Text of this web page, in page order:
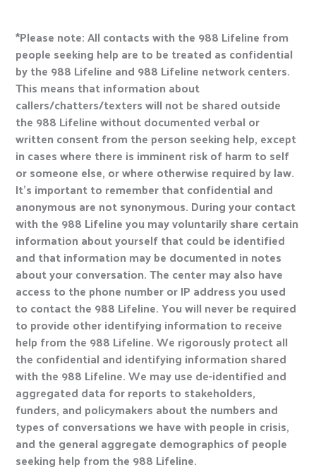
*Please note: All contacts with the 988 Lifeline from
people seeking help are to be treated as confidential
by the 988 Lifeline and 988 Lifeline network centers.
This means that information about
callers/chatters/texters will not be shared outside
the 988 Lifeline without documented verbal or
written consent from the person seeking help, except
in cases where there is imminent risk of harm to self
or someone else, or where otherwise required by law.
It’s important to remember that confidential and
anonymous are not synonymous. During your contact
with the 988 Lifeline you may voluntarily share certain
information about yourself that could be identified
and that information may be documented in notes
about your conversation. The center may also have
access to the phone number or IP address you used
to contact the 988 Lifeline. You will never be required
to provide other identifying information to receive
help from the 988 Lifeline. We rigorously protect all
the confidential and identifying information shared
with the 988 Lifeline. We may use de-identified and
aggregated data for reports to stakeholders,
funders, and policymakers about the numbers and
types of conversations we have with people in crisis,
and the general aggregate demographics of people
seeking help from the 988 Lifeline.